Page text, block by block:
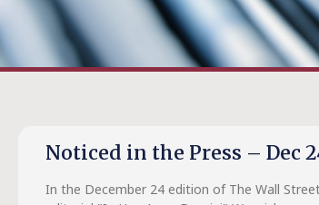
Noticed in the Press – Dec
In the December 24 edition of The Wall